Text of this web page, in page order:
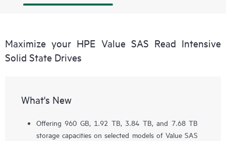
Maximize your HPE Value SAS Read Intensive
Solid State Drives
What's New
Offering 960 GB, 1.92 TB, 3.84 TB, and 7.68 TB
storage capacities on selected models of Value SAS